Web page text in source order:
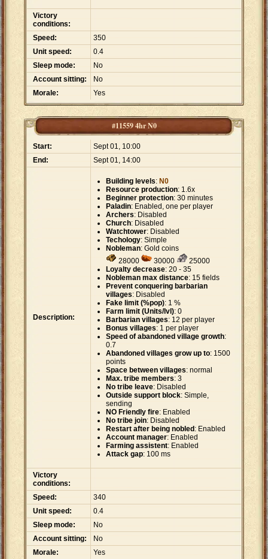
Victory
conditions:
Speed:
350
Unit speed:
0.4
Sleep mode:
No
Account sitting:
No
Morale:
Yes
#11559 4hr N0
Start:
Sept 01, 10:00
End:
Sept 01, 14:00
Description:
Building levels: N0
Resource production: 1.6x
Beginner protection: 30 minutes
Paladin: Enabled, one per player
Archers: Disabled
Church: Disabled
Watchtower: Disabled
Techology: Simple
Nobleman: Gold coins
28000
30000
25000
Loyalty decrease: 20 - 35
Nobleman max distance: 15 fields
Prevent conquering barbarian
villages: Disabled
Fake limit (%pop): 1 %
Farm limit (Units/lvl): 0
Barbarian villages: 12 per player
Bonus villages: 1 per player
Speed of abandoned village growth:
0.7
Abandoned villages grow up to: 1500
points
Space between villages: normal
Max. tribe members: 3
No tribe leave: Disabled
Outside support block: Simple,
sending
NO Friendly fire: Enabled
No tribe join: Disabled
Restart after being nobled : Enabled
Account manager: Enabled
Farming assistent: Enabled
Attack gap: 100 ms
Victory
conditions:
Speed:
340
Unit speed:
0.4
Sleep mode:
No
Account sitting:
No
Morale:
Yes